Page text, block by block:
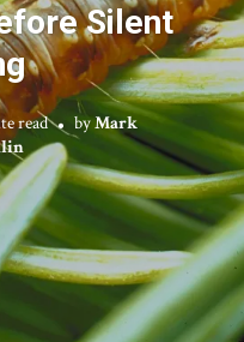
Silent
read byMark